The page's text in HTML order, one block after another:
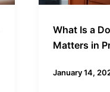
What Is a
Matters in
January 14,